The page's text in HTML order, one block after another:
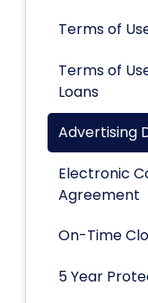
Terms of
Terms of
Loans
Advertising
Electronic
Agreement
On-Time
5 Year